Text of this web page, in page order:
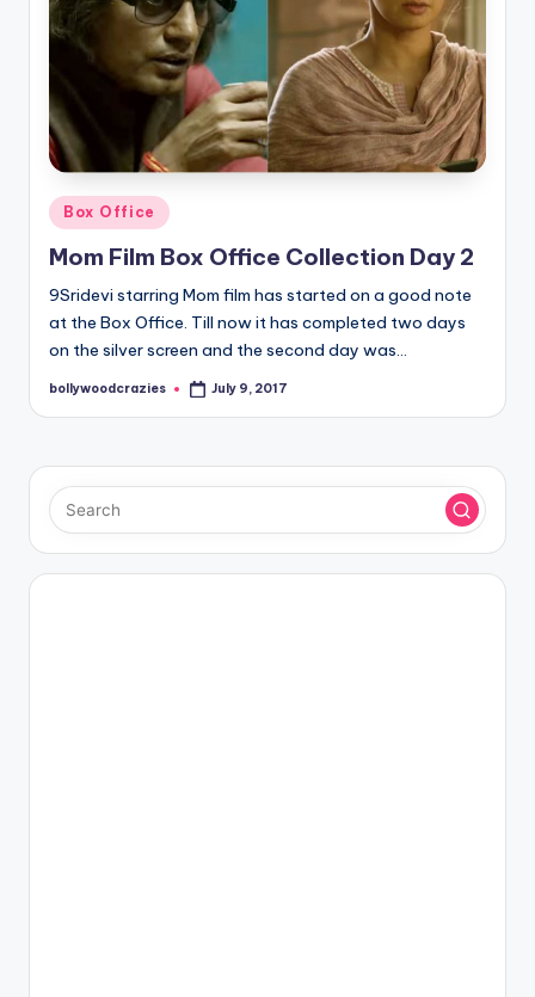
Posted
in
Box Office
Mom Film Box Office Collection Day 2
9Sridevi starring Mom film has started on a good note
at the Box Office. Till now it has completed two days
on the silver screen and the second day was…
Posted
bollywoodcrazies July 9, 2017